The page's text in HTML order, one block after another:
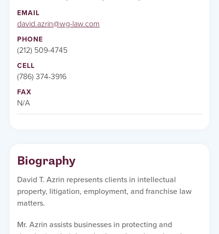
EMAIL
david.azrin@wg-law.com
PHONE
(212) 509-4745
CELL
(786) 374-3916
FAX
N/A
Biography
David T. Azrin represents clients in intellectual
property, litigation, employment, and franchise law
matters.
Mr. Azrin assists businesses in protecting and